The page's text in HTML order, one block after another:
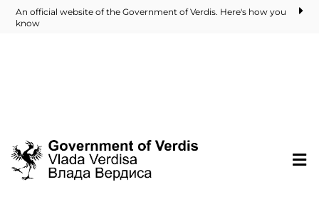
An official website of the Government of Verdis. Here's how you
know